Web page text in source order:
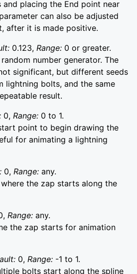
and placing the End point near
can also be adjusted
after it is made positive.
0.123, Range: 0 or greater.
number generator. The
significant, but different seeds
lightning bolts, and the same
result.
0, Range: 0 to 1.
point to begin drawing the
for animating a lightning
0, Range: any.
the zap starts along the
Range: any.
the zap starts for animation
0, Range: -1 to 1.
bolts start along the spline